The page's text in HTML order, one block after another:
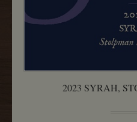
2023 SYRAH,